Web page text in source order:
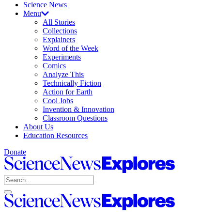
Science News
Menu
All Stories
Collections
Explainers
Word of the Week
Experiments
Comics
Analyze This
Technically Fiction
Action for Earth
Cool Jobs
Invention & Innovation
Classroom Questions
About Us
Education Resources
Donate
Science
News
Explores
Search
Open
search
Close
search
Science